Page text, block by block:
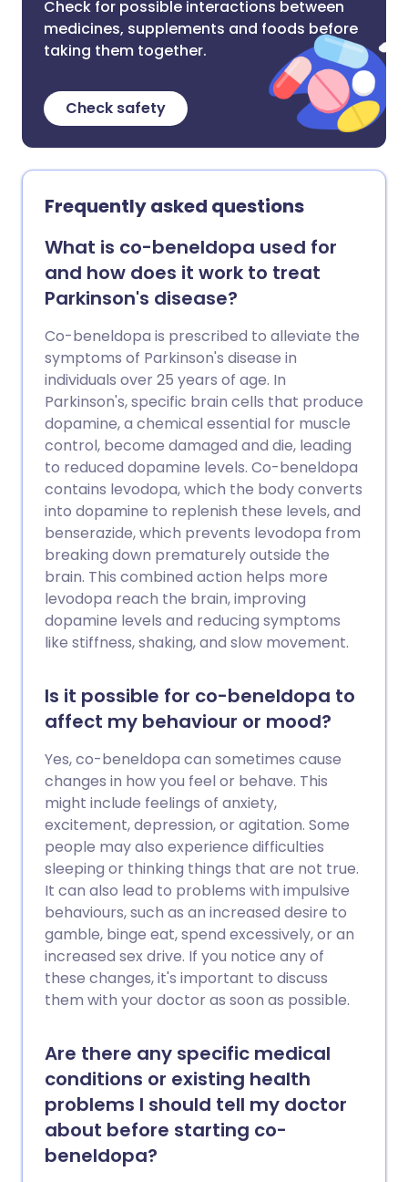
Check for possible interactions between
medicines, supplements and foods before
taking them together.
Check safety
Frequently asked questions
What is co-beneldopa used for
and how does it work to treat
Parkinson's disease?
Co-beneldopa is prescribed to alleviate the
symptoms of Parkinson's disease in
individuals over 25 years of age. In
Parkinson's, specific brain cells that produce
dopamine, a chemical essential for muscle
control, become damaged and die, leading
to reduced dopamine levels. Co-beneldopa
contains levodopa, which the body converts
into dopamine to replenish these levels, and
benserazide, which prevents levodopa from
breaking down prematurely outside the
brain. This combined action helps more
levodopa reach the brain, improving
dopamine levels and reducing symptoms
like stiffness, shaking, and slow movement.
Is it possible for co-beneldopa to
affect my behaviour or mood?
Yes, co-beneldopa can sometimes cause
changes in how you feel or behave. This
might include feelings of anxiety,
excitement, depression, or agitation. Some
people may also experience difficulties
sleeping or thinking things that are not true.
It can also lead to problems with impulsive
behaviours, such as an increased desire to
gamble, binge eat, spend excessively, or an
increased sex drive. If you notice any of
these changes, it's important to discuss
them with your doctor as soon as possible.
Are there any specific medical
conditions or existing health
problems I should tell my doctor
about before starting co-
beneldopa?